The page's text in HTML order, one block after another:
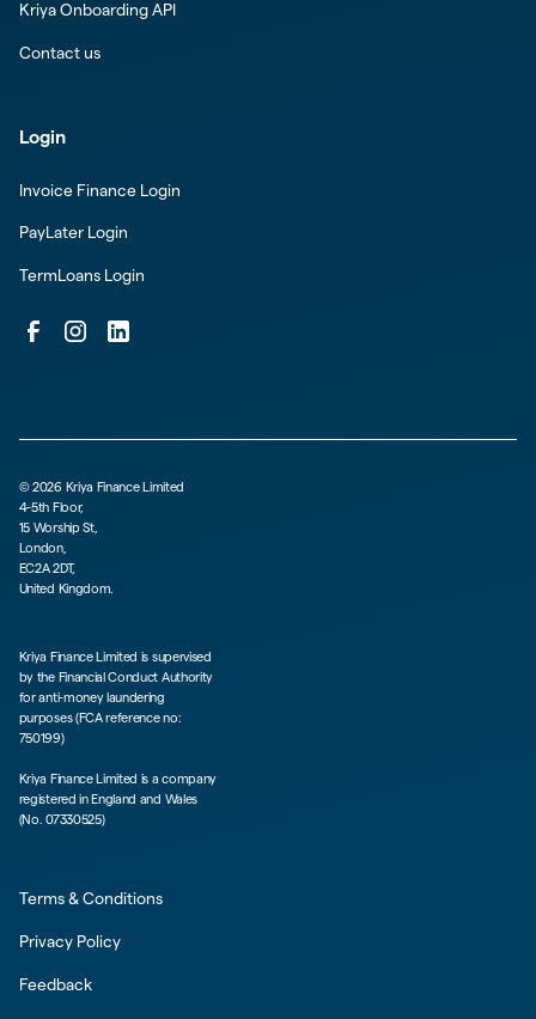
Kriya Onboarding API
Contact us
Login
Invoice Finance Login
PayLater Login
TermLoans Login
©2026 Kriya Finance Limited
4-5th Floor,
15 Worship St,
London,
EC2A 2DT,
United Kingdom.
Kriya Finance Limited is supervised
by the Financial Conduct Authority
for anti-money laundering
purposes (FCA reference no:
750199)
Kriya Finance Limited is a company
registered in England and Wales
(No. 07330525)
Terms & Conditions
Privacy Policy
Feedback